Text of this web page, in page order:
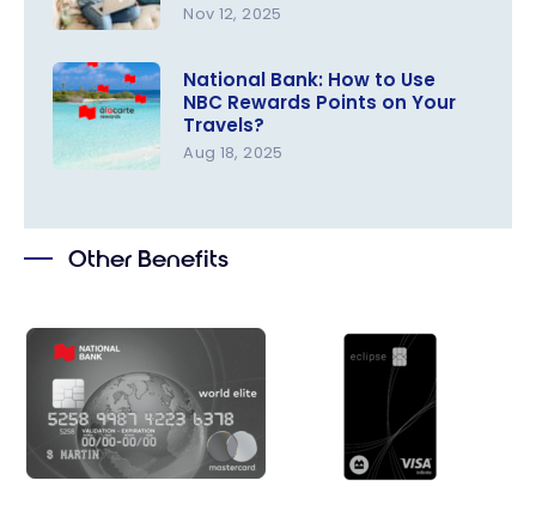
to Use
BMO
Rewards
Points to
Their Value
Nov 12, 2025
to Use NBC
Rewards
Your
Travels?
National Bank: How to Use
NBC Rewards Points on Your
Travels?
Aug 18, 2025
Other Benefits